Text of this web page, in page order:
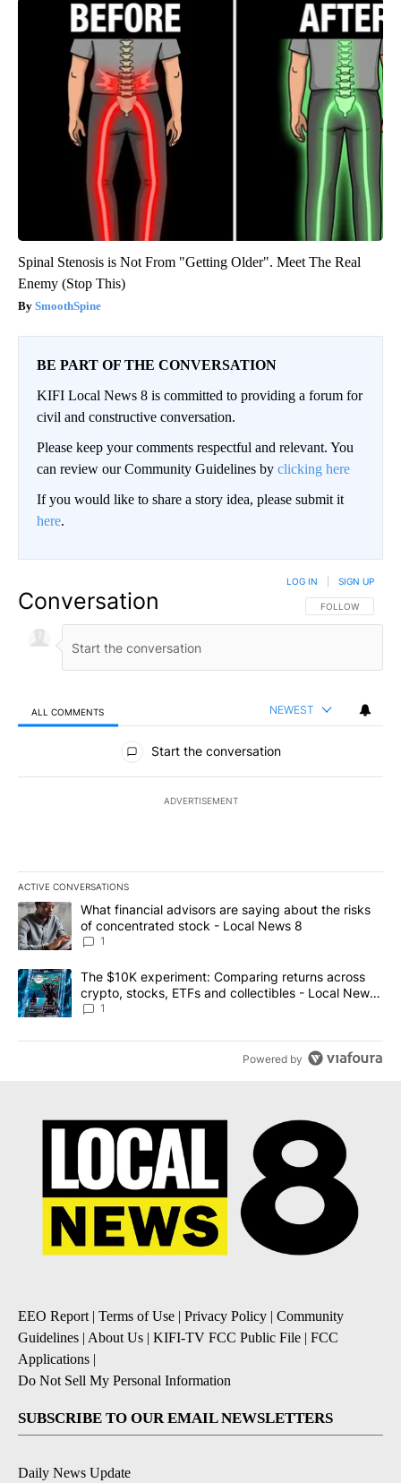
Spinal Stenosis is Not From "Getting Older". Meet The Real
Enemy (Stop This)
SmoothSpine
BE PART OF THE CONVERSATION
KIFI Local News 8 is committed to providing a forum for
civil and constructive conversation.
Please keep your comments respectful and relevant. You
can review our Community Guidelines by clicking here
If you would like to share a story idea, please submit it
here.
Conversation FOLLOW THIS
FOLLOW
LOG IN SIGN UP
ALL COMMENTS NEWEST
All Comments
Start the conversation
ADVERTISEMENT
ACTIVE CONVERSATIONS
The following is a list of the most commented articles in the last
A trending article titled "What financial advisors are saying
What financial advisors are saying about the risks
of concentrated stock - Local News 8
1
A trending article titled "The $10K experiment: Comparing
The $10K experiment: Comparing returns across
crypto, stocks, ETFs and collectibles - Local News
8
1
Powered by
EEO Report | Terms of Use | Privacy Policy | Community
Guidelines | About Us | KIFI-TV FCC Public File | FCC
Applications |
Do Not Sell My Personal Information
SUBSCRIBE TO OUR EMAIL NEWSLETTERS
Daily News Update